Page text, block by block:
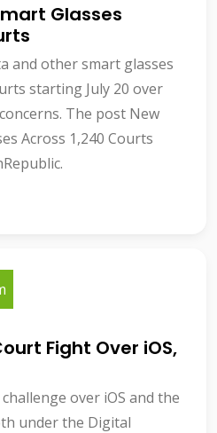
Glasses
and other smart glasses
starting July 20 over
The post New
Across 1,240 Courts
Fight Over iOS,
over iOS and the
under the Digital